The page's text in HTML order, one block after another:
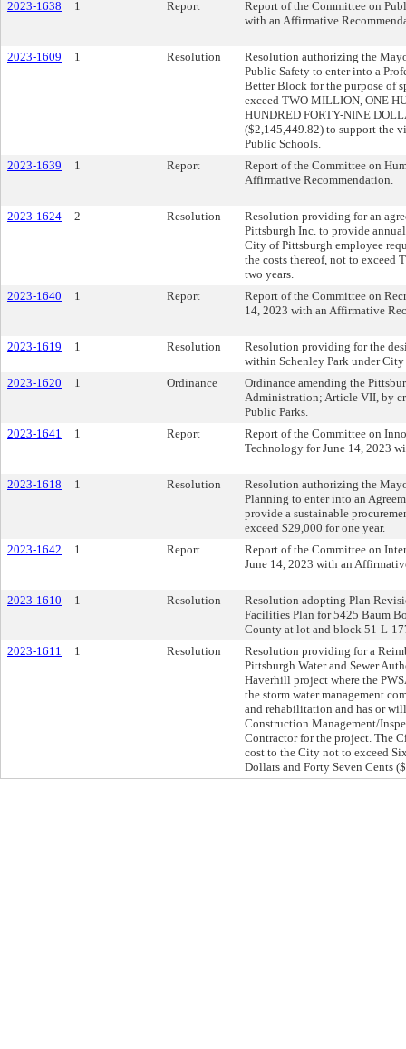
2023-1638 1 Report
Report of the Committee on
with an Affirmative
2023-1609 1 Resolution
Resolution authorizing the
Public Safety to enter into a
Better Block for the purpose of
exceed TWO MILLION, ONE
HUNDRED FORTY-NINE
($2,145,449.82) to support the
Public Schools.
2023-1639
1 Report
Report of the Committee on
Affirmative Recommendation.
2023-1624 2 Resolution
Resolution providing for an
Pittsburgh Inc. to provide
City of Pittsburgh employee
the costs thereof, not to exceed
two years.
2023-1640
1 Report
Report of the Committee on
14, 2023 with an Affirmative
2023-1619 1 Resolution
Resolution providing for the
within Schenley Park under
2023-1620
1 Ordinance
Ordinance amending the
Administration; Article VII, by
Public Parks.
2023-1641
1 Report
Report of the Committee on
Technology for June 14, 2023
2023-1618 1 Resolution
Resolution authorizing the
Planning to enter into an
provide a sustainable
exceed $29,000 for one year.
2023-1642
1 Report
Report of the Committee on
June 14, 2023 with an
2023-1610 1 Resolution
Resolution adopting Plan
Facilities Plan for 5425 Baum
County at lot and block 51-L-
2023-1611
1 Resolution
Resolution providing for a
Pittsburgh Water and Sewer
Haverhill project where the
the storm water management
and rehabilitation and has or
Construction Management/
Contractor for the project. The
cost to the City not to exceed
Dollars and Forty Seven Cents